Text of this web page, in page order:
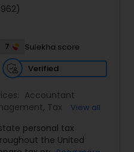
7
Sulekha score
Verified
Accountant
, Tax
,Finance &
Services
View all
personal tax
the United